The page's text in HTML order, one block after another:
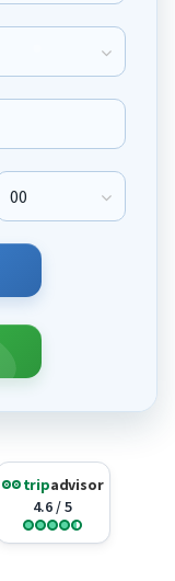
Pick Up Minute
tripadvisor
4.6 / 5